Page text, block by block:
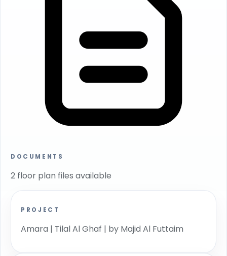
DOCUMENTS
2 floor plan files available
PROJECT
Amara | Tilal Al Ghaf | by Majid Al Futtaim